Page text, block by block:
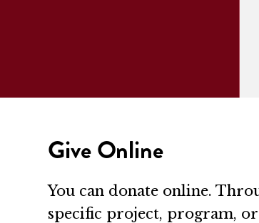
Give Online
You can donate online.
specific project, program,